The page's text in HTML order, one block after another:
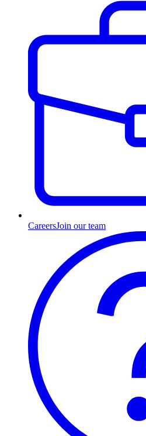
CareersJoin our team